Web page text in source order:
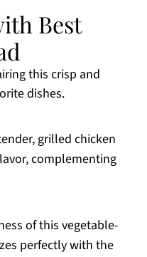
Best
this crisp and
dishes.
grilled chicken
complementing
of this vegetable-
perfectly with the